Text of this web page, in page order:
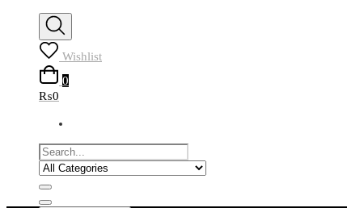
Wishlist
0
₨0